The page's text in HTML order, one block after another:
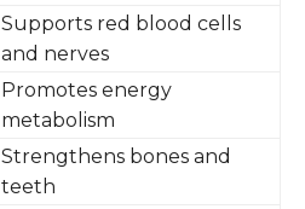
Supports red blood cells
and nerves
Promotes energy
metabolism
Strengthens bones and
teeth